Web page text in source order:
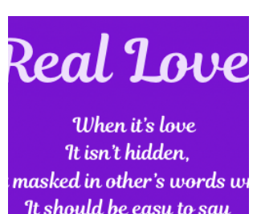
Watering Flames Review
Watering Flames is now on Amazon, Barnes
& Noble, Apple iBooks & Kobo… Checkout
also available...